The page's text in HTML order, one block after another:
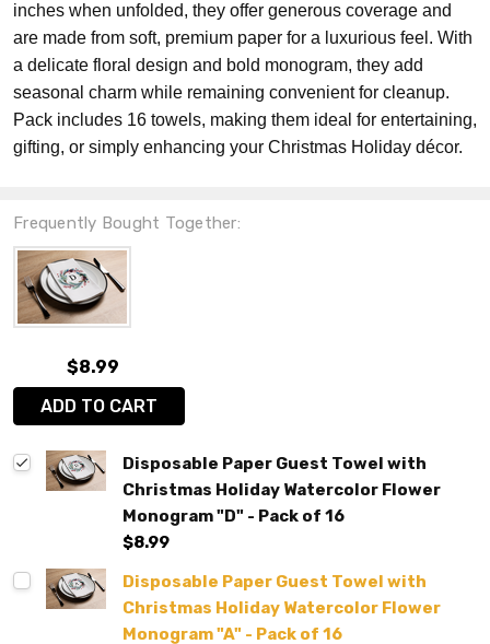
inches when unfolded, they offer generous coverage and
are made from soft, premium paper for a luxurious feel. With
a delicate floral design and bold monogram, they add
seasonal charm while remaining convenient for cleanup.
Pack includes 16 towels, making them ideal for entertaining,
gifting, or simply enhancing your Christmas Holiday décor.
Frequently Bought Together:
$8.99
ADD TO CART
Disposable Paper Guest Towel with
Christmas Holiday Watercolor Flower
Monogram "D" - Pack of 16
$8.99
Disposable Paper Guest Towel with
Christmas Holiday Watercolor Flower
Monogram "A" - Pack of 16